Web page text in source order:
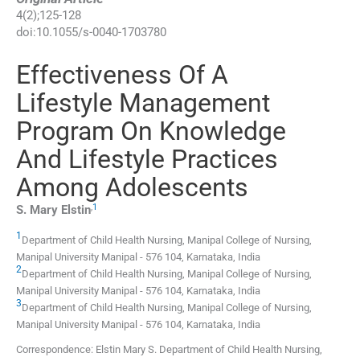
4(2);125-128
doi:10.1055/s-0040-1703780
Effectiveness Of A
Lifestyle Management
Program On Knowledge
And Lifestyle Practices
Among Adolescents
S. Mary Elstin,1
1 Department of Child Health Nursing, Manipal College of Nursing,
Manipal University Manipal - 576 104, Karnataka, India
2Department of Child Health Nursing, Manipal College of Nursing,
Manipal University Manipal - 576 104, Karnataka, India
3Department of Child Health Nursing, Manipal College of Nursing,
Manipal University Manipal - 576 104, Karnataka, India
Correspondence: Elstin Mary S. Department of Child Health Nursing,